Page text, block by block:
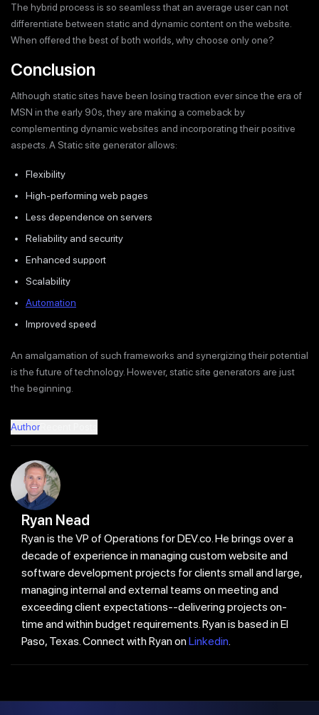
The hybrid process is so seamless that an average user can not
differentiate between static and dynamic content on the website.
When offered the best of both worlds, why choose only one?
Conclusion
Although static sites have been losing traction ever since the era of
MSN in the early 90s, they are making a comeback by
complementing dynamic websites and incorporating their positive
aspects. A Static site generator allows:
Flexibility
High-performing web pages
Less dependence on servers
Reliability and security
Enhanced support
Scalability
Automation
Improved speed
An amalgamation of such frameworks and synergizing their potential
is the future of technology. However, static site generators are just
the beginning.
Author
Ryan Nead
Ryan is the VP of Operations for DEV.co. He brings over a
decade of experience in managing custom website and
software development projects for clients small and large,
managing internal and external teams on meeting and
exceeding client expectations--delivering projects on-
time and within budget requirements. Ryan is based in El
Paso, Texas. Connect with Ryan onLinkedin.